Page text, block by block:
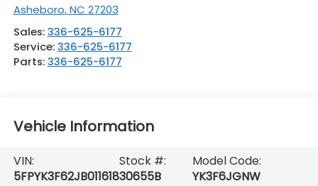
Asheboro,NC 27203
Sales:336-625-6177
Service:336-625-6177
Parts:336-625-6177
Vehicle Information
VIN:
5FPYK3F62JB011618
Stock #:
30655B
Model Code:
YK3F6JGNW